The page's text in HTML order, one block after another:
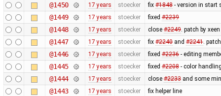
@1450 17 years stoecker fix #1848- version in start
@1449 17 years stoecker fixed #2239
@1448 17 years stoecker close #2249. patch by xeen
@1447 17 years stoecker fix #2240and #2241.
@1446 17 years stoecker fixed #2236- editing
@1445 17 years stoecker fixed #2208- color
@1444 17 years stoecker close #2233and some
@1443 17 years stoecker fix helper line